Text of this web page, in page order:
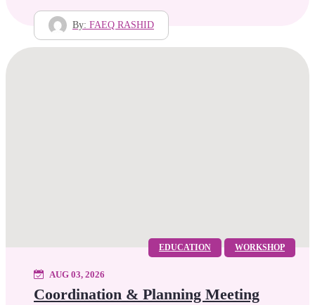
By: FAEQ RASHID
EDUCATION WORKSHOP
AUG 03, 2026
Coordination & Planning Meeting